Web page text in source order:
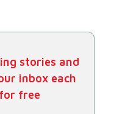
stories and
inbox each
free